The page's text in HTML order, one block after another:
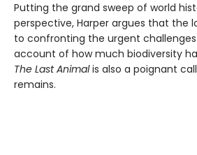
Putting the grand sweep of world
perspective, Harper argues that the
to confronting the urgent
account of how much biodiversity
The Last Animalis also a poignant
remains.